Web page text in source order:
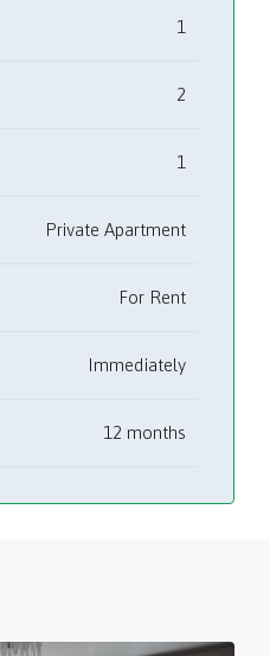
1
2
1
Private Apartment
For Rent
Immediately
12 months